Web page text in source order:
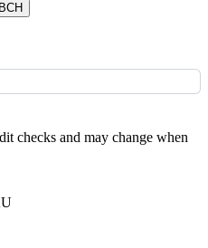
BCH
checks and may change when